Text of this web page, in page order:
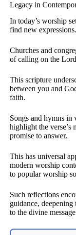
Legacy in
In today’s worship
find new expressions.
Churches and
of calling on the
This scripture
between you and
faith.
Songs and hymns in
highlight the verse’s
promise to answer.
This has universal
modern worship
to popular worship
Such reflections
guidance,
to the divine